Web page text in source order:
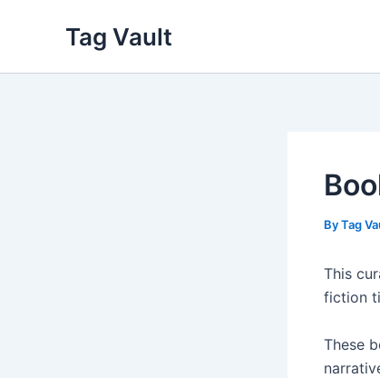
Tag Vault
ByTag
This
fiction
These